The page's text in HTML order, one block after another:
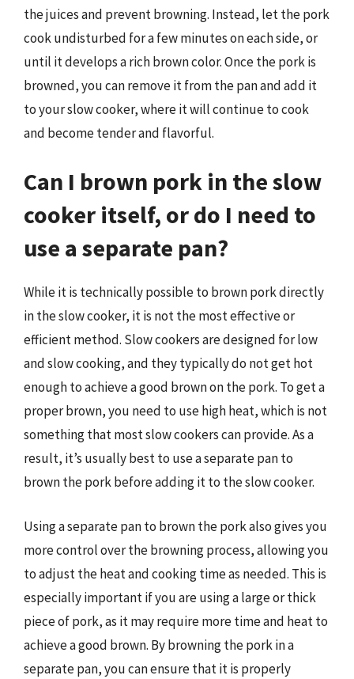
the juices and prevent browning. Instead, let the pork
cook undisturbed for a few minutes on each side, or
until it develops a rich brown color. Once the pork is
browned, you can remove it from the pan and add it
to your slow cooker, where it will continue to cook
and become tender and flavorful.
Can I brown pork in the slow
cooker itself, or do I need to
use a separate pan?
While it is technically possible to brown pork directly
in the slow cooker, it is not the most effective or
efficient method. Slow cookers are designed for low
and slow cooking, and they typically do not get hot
enough to achieve a good brown on the pork. To get a
proper brown, you need to use high heat, which is not
something that most slow cookers can provide. As a
result, it’s usually best to use a separate pan to
brown the pork before adding it to the slow cooker.
Using a separate pan to brown the pork also gives you
more control over the browning process, allowing you
to adjust the heat and cooking time as needed. This is
especially important if you are using a large or thick
piece of pork, as it may require more time and heat to
achieve a good brown. By browning the pork in a
separate pan, you can ensure that it is properly